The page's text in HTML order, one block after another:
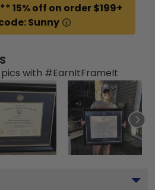
15% off on order $199+
Sunny
with #EarnItFrameIt